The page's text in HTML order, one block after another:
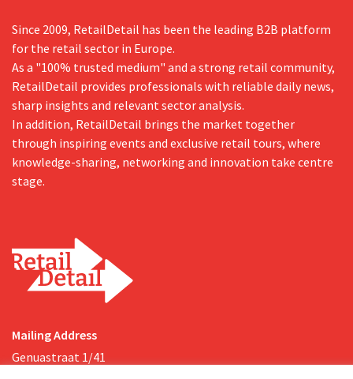
Since 2009, RetailDetail has been the leading B2B platform
for the retail sector in Europe.
As a "100% trusted medium" and a strong retail community,
RetailDetail provides professionals with reliable daily news,
sharp insights and relevant sector analysis.
In addition, RetailDetail brings the market together
through inspiring events and exclusive retail tours, where
knowledge-sharing, networking and innovation take centre
stage.
Mailing Address
Genuastraat 1/41